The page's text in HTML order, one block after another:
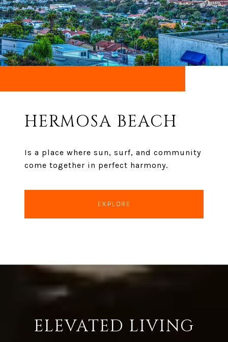
HERMOSA BEACH
Is a place where sun, surf, and community
come together in perfect harmony.
EXPLORE
ELEVATED LIVING